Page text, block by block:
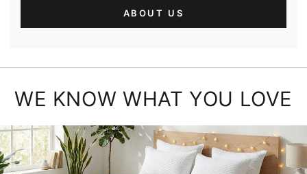
ABOUT US
WE KNOW WHAT YOU LOVE